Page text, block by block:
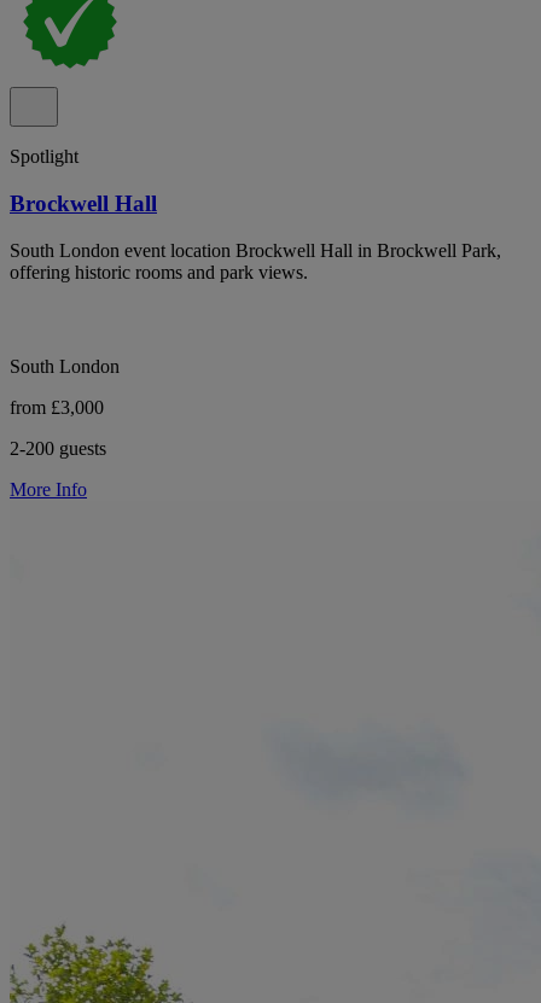
Spotlight
Brockwell Hall
South London event location Brockwell Hall in Brockwell Park,
offering historic rooms and park views.
South London
from £3,000
2-200 guests
More Info